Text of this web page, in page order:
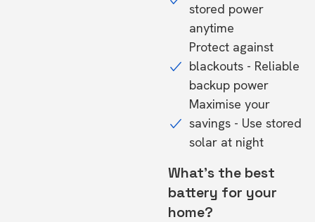
stored power
anytime
Protect against
blackouts - Reliable
backup power
Maximise your
savings - Use stored
solar at night
What's the best
battery for your
home?